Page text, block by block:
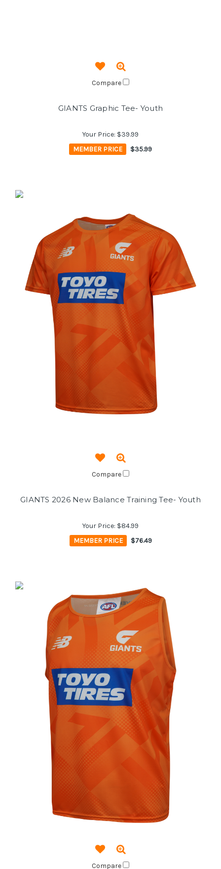
Compare
GIANTS Graphic Tee- Youth
Your Price: $39.99
MEMBER PRICE
$35.99
Compare
GIANTS 2026 New Balance Training Tee- Youth
Your Price: $84.99
MEMBER PRICE
$76.49
Compare